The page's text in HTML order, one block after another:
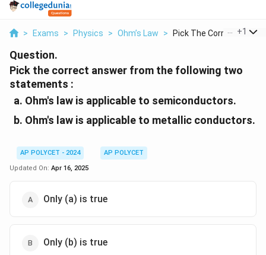
> Exams > Physics > Ohm’s Law > Pick The Correct Ans...
+1
Question.
Pick the correct answer from the following two
statements :
Ohm's law is applicable to semiconductors.
Ohm's law is applicable to metallic conductors.
AP POLYCET - 2024
AP POLYCET
Updated On: Apr 16, 2025
Only (a) is true
Only (b) is true